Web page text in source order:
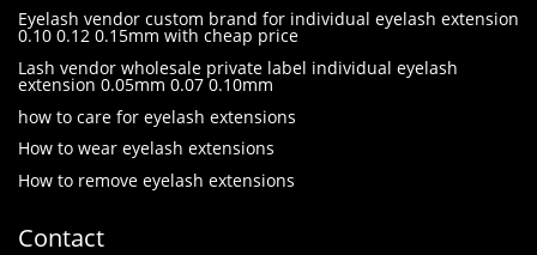
Eyelash vendor custom brand for individual eyelash extension
0.10 0.12 0.15mm with cheap price
Lash vendor wholesale private label individual eyelash
extension 0.05mm 0.07 0.10mm
how to care for eyelash extensions
How to wear eyelash extensions
How to remove eyelash extensions
Contact